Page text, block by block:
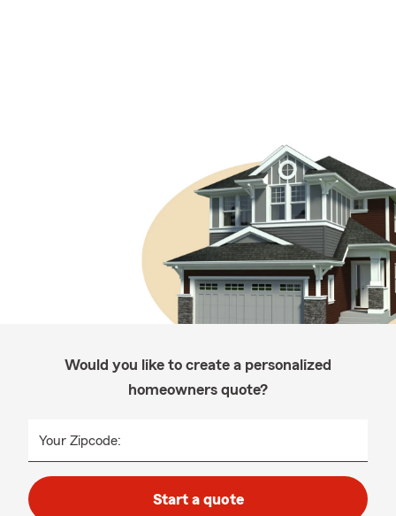
Would you like to create a personalized
homeowners quote?
Your Zipcode:
Start a quote